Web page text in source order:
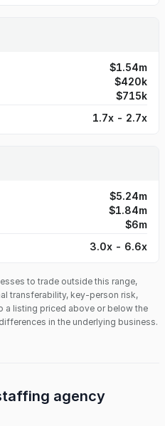
$1.54m
$420k
$715k
1.7x - 2.7x
$5.24m
$1.84m
$6m
3.0x - 6.6x
to trade outside this range,
transferability, key-person risk,
a listing priced above or below the
in the underlying business.
agency